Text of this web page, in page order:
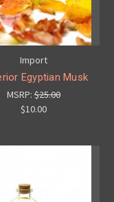
Import
Egyptian Musk
MSRP:$25.00
$10.00